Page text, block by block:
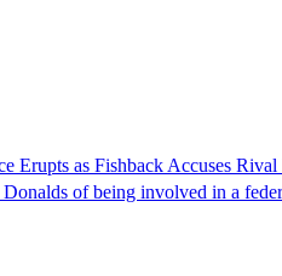
Erupts as Fishback Accuses
of being involved in a